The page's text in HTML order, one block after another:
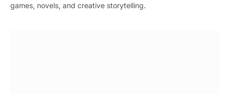
games, novels, and creative storytelling.